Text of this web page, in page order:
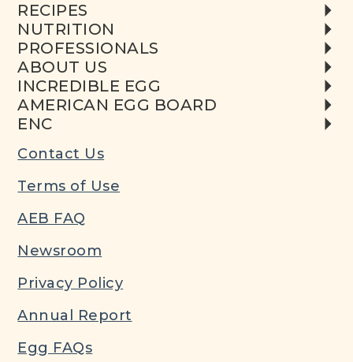
RECIPES
NUTRITION
PROFESSIONALS
ABOUT US
INCREDIBLE EGG
AMERICAN EGG BOARD
ENC
Contact Us
Terms of Use
AEB FAQ
Newsroom
Privacy Policy
Annual Report
Egg FAQs